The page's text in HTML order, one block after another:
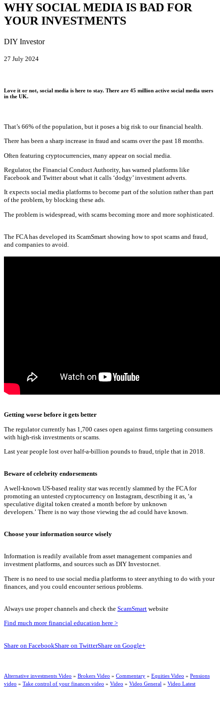
WHY SOCIAL MEDIA IS BAD FOR
YOUR INVESTMENTS
DIY Investor
27 July 2024
Love it or not, social media is here to stay. There are 45 million active social media users
in the UK.
That’s 66% of the population, but it poses a big risk to our financial health.
There has been a sharp increase in fraud and scams over the past 18 months.
Often featuring cryptocurrencies, many appear on social media.
Regulator, the Financial Conduct Authority, has warned platforms like
Facebook and Twitter about what it calls ‘dodgy’ investment adverts.
It expects social media platforms to become part of the solution rather than part
of the problem, by blocking these ads.
The problem is widespread, with scams becoming more and more sophisticated.
The FCA has developed its ScamSmart showing how to spot scams and fraud,
and companies to avoid.
Getting worse before it gets better
The regulator currently has 1,700 cases open against firms targeting consumers
with high-risk investments or scams.
Last year people lost over half-a-billion pounds to fraud, triple that in 2018.
Beware of celebrity endorsements
A well-known US-based reality star was recently slammed by the FCA for
promoting an untested cryptocurrency on Instagram, describing it as, ‘a
speculative digital token created a month before by unknown
developers.’ There is no way those viewing the ad could have known.
Choose your information source wisely
Information is readily available from asset management companies and
investment platforms, and sources such as DIY Investor.net.
There is no need to use social media platforms to steer anything to do with your
finances, and you could encounter serious problems.
Always use proper channels and check the ScamSmart website
Find much more financial education here >
Share on FacebookShare on TwitterShare on Google+
Alternative investments Video » Brokers Video » Commentary » Equities Video » Pensions
video » Take control of your finances video » Video » Video General » Video Latest